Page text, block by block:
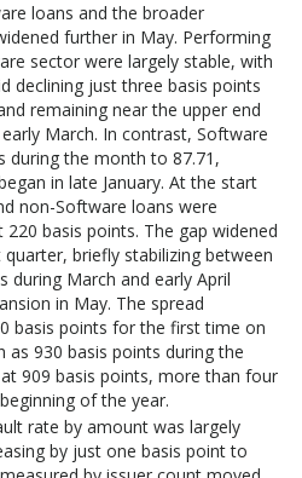
loans and the broader
further in May. Performing
sector were largely stable, with
declining just three basis points
remaining near the upper end
March. In contrast, Software
during the month to 87.71,
in late January. At the start
non-Software loans were
basis points. The gap widened
briefly stabilizing between
during March and early April
in May. The spread
basis points for the first time on
as 930 basis points during the
909 basis points, more than four
of the year.
rate by amount was largely
by just one basis point to